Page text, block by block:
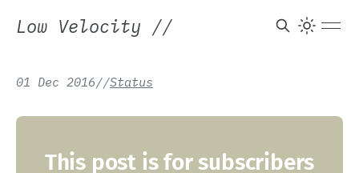
Low Velocity //
01 Dec 2016//Status
This post is for subscribers